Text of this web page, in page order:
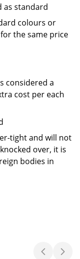
as standard
colours or
the same price
considered a
cost per each
tight and will not
over, it is
bodies in